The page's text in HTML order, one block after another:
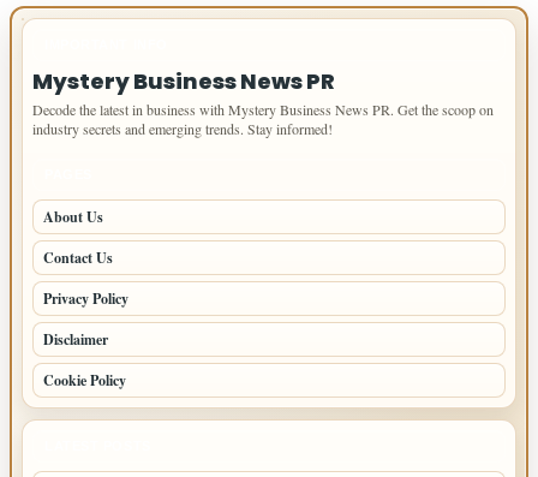
Mystery Business News PR
Decode the latest in business with Mystery Business News PR. Get the scoop on
industry secrets and emerging trends. Stay informed!
About Us
Contact Us
Privacy Policy
Disclaimer
Cookie Policy